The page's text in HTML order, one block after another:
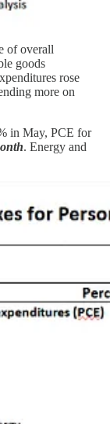
of overall
goods
rose
more on
in May, PCE for
. Energy and